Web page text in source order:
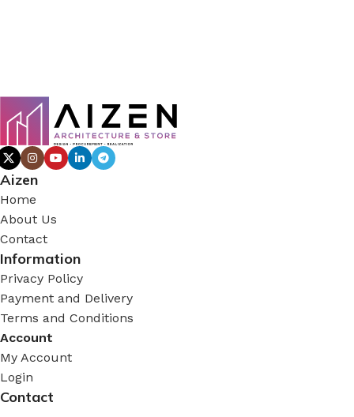
Aizen
Home
About Us
Contact
Information
Privacy Policy
Payment and Delivery
Terms and Conditions
Account
My Account
Login
Contact